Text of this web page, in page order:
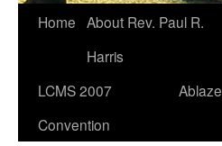
Home About Rev. Paul R.
Harris
LCMS 2007
Convention
Ablaze